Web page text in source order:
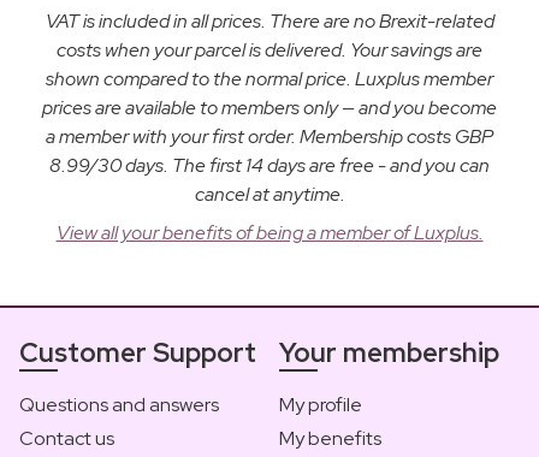
VAT is included in all prices. There are no Brexit-related
costs when your parcel is delivered. Your savings are
shown compared to the normal price. Luxplus member
prices are available to members only — and you become
a member with your first order. Membership costs GBP
8.99/30 days. The first 14 days are free - and you can
cancel at anytime.
View all your benefits of being a member of Luxplus.
Customer Support
Questions and answers
Contact us
Your membership
My profile
My benefits